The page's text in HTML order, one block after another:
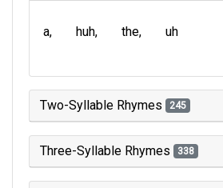
a huh the uh
Two-Syllable Rhymes 245
Three-Syllable Rhymes 338